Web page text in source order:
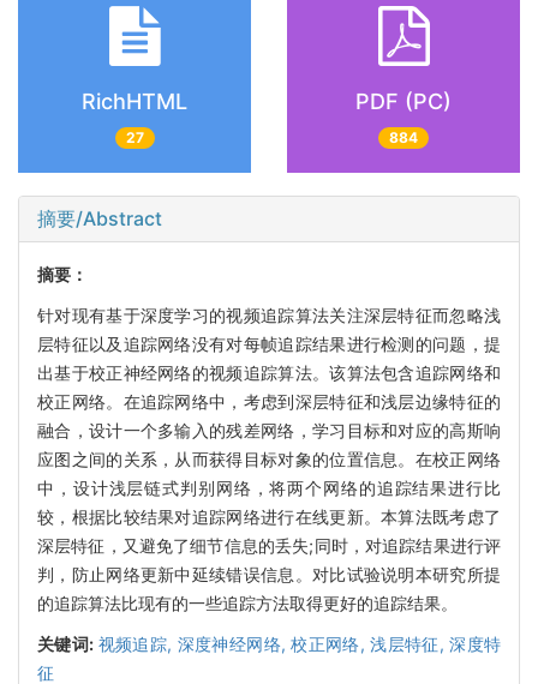
RichHTML
27
PDF (PC)
884
摘要/Abstract
摘要：
针对现有基于深度学习的视频追踪算法关注深层特征而忽略浅
层特征以及追踪网络没有对每帧追踪结果进行检测的问题，提
出基于校正神经网络的视频追踪算法。该算法包含追踪网络和
校正网络。在追踪网络中，考虑到深层特征和浅层边缘特征的
融合，设计一个多输入的残差网络，学习目标和对应的高斯响
应图之间的关系，从而获得目标对象的位置信息。在校正网络
中，设计浅层链式判别网络，将两个网络的追踪结果进行比
较，根据比较结果对追踪网络进行在线更新。本算法既考虑了
深层特征，又避免了细节信息的丢失;同时，对追踪结果进行评
判，防止网络更新中延续错误信息。对比试验说明本研究所提
的追踪算法比现有的一些追踪方法取得更好的追踪结果。
关键词: 视频追踪, 深度神经网络,校正网络,浅层特征,深度特
征